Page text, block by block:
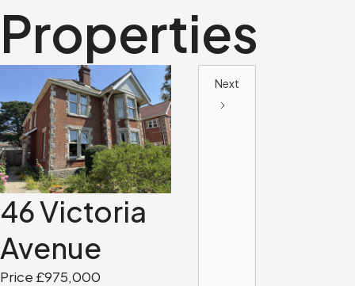
Properties
46 Victoria
Avenue
Price £975,000
Next